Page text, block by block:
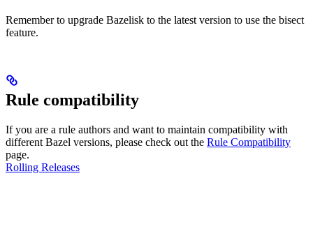
Remember to upgrade Bazelisk to the latest version to use the bisect
feature.
Rule compatibility
If you are a rule authors and want to maintain compatibility with
different Bazel versions, please check out the Rule Compatibility
page.
Rolling Releases